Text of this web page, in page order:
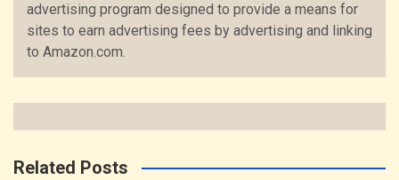
advertising program designed to provide a means for
sites to earn advertising fees by advertising and linking
to Amazon.com.
Related Posts